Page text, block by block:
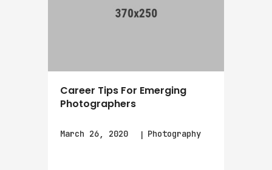
Career Tips For Emerging
Photographers
March 26, 2020 Photography